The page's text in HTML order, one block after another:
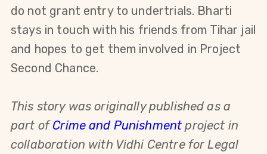
do not grant entry to undertrials. Bharti
stays in touch with his friends from Tihar jail
and hopes to get them involved in Project
Second Chance.
This story was originally published as a
part ofCrime and Punishment project in
collaboration with Vidhi Centre for Legal